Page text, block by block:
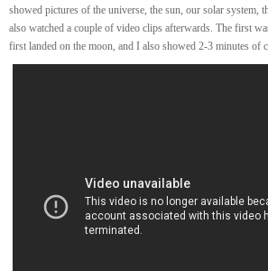
showed pictures of the universe, the sun, our solar system,
also watched a couple of video clips afterwards. The first
first landed on the moon, and I also showed 2-3 minutes of